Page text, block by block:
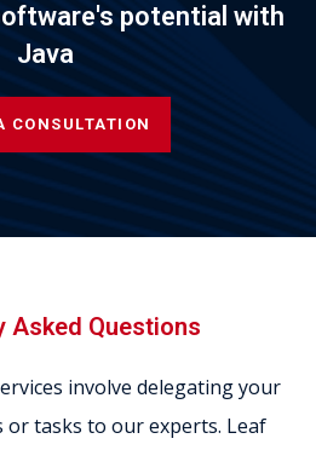
potential with
Java
CONSULTATION
Asked Questions
involve delegating your
or tasks to our experts. Leaf